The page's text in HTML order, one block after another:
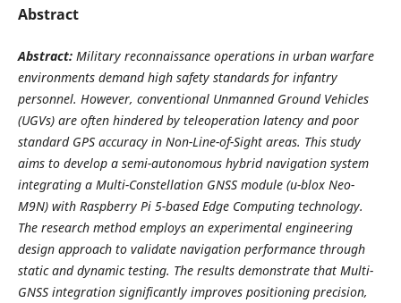
Abstract
Abstract: Military reconnaissance operations in urban warfare
environments demand high safety standards for infantry
personnel. However, conventional Unmanned Ground Vehicles
(UGVs) are often hindered by teleoperation latency and poor
standard GPS accuracy in Non-Line-of-Sight areas. This study
aims to develop a semi-autonomous hybrid navigation system
integrating a Multi-Constellation GNSS module (u-blox Neo-
M9N) with Raspberry Pi 5-based Edge Computing technology.
The research method employs an experimental engineering
design approach to validate navigation performance through
static and dynamic testing. The results demonstrate that Multi-
GNSS integration significantly improves positioning precision,